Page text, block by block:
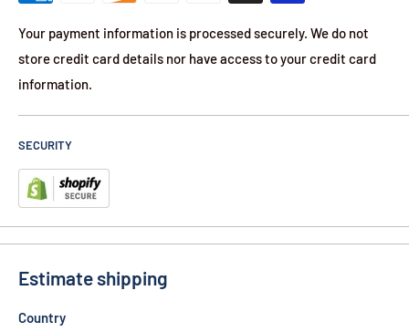
Your payment information is processed securely. We do not
store credit card details nor have access to your credit card
information.
SECURITY
Estimate shipping
Country